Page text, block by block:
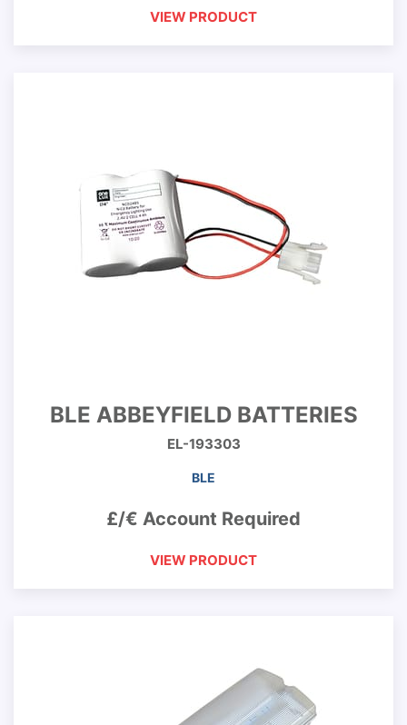
VIEW PRODUCT
BLE ABBEYFIELD BATTERIES
EL-193303
BLE
£/€ Account Required
VIEW PRODUCT